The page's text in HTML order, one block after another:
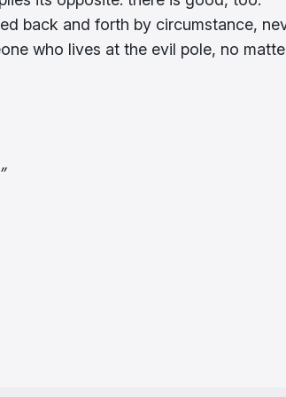
back and forth by circumstance,
who lives at the evil pole, no